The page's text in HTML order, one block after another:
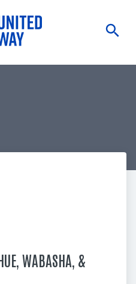
WABASHA, &